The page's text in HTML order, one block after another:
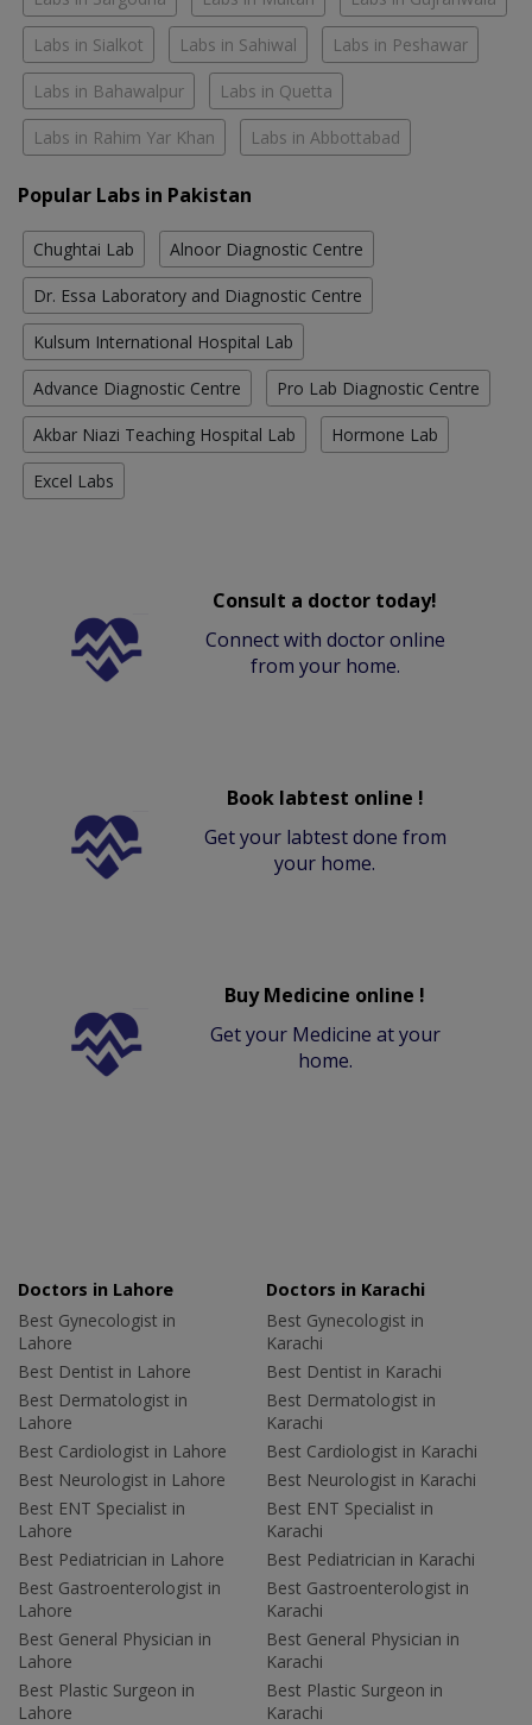
Labs in Sialkot Labs in Sahiwal Labs in Peshawar
Labs in Bahawalpur Labs in Quetta
Labs in Rahim Yar Khan Labs in Abbottabad
Popular Labs in Pakistan
Chughtai Lab Alnoor Diagnostic Centre
Dr. Essa Laboratory and Diagnostic Centre
Kulsum International Hospital Lab
Advance Diagnostic Centre Pro Lab Diagnostic Centre
Akbar Niazi Teaching Hospital Lab Hormone Lab
Excel Labs
Consult a doctor today!
Connect with doctor online
from your home.
Book labtest online !
Get your labtest done from
your home.
Buy Medicine online !
Get your Medicine at your
home.
Doctors in Lahore
Best Gynecologist in
Lahore
Best Dentist in Lahore
Best Dermatologist in
Lahore
Best Cardiologist in Lahore
Best Neurologist in Lahore
Best ENT Specialist in
Lahore
Best Pediatrician in Lahore
Best Gastroenterologist in
Lahore
Best General Physician in
Lahore
Best Plastic Surgeon in
Lahore
Doctors in Karachi
Best Gynecologist in
Karachi
Best Dentist in Karachi
Best Dermatologist in
Karachi
Best Cardiologist in Karachi
Best Neurologist in Karachi
Best ENT Specialist in
Karachi
Best Pediatrician in Karachi
Best Gastroenterologist in
Karachi
Best General Physician in
Karachi
Best Plastic Surgeon in
Karachi